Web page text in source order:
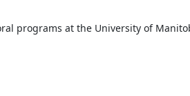
programs at the University of